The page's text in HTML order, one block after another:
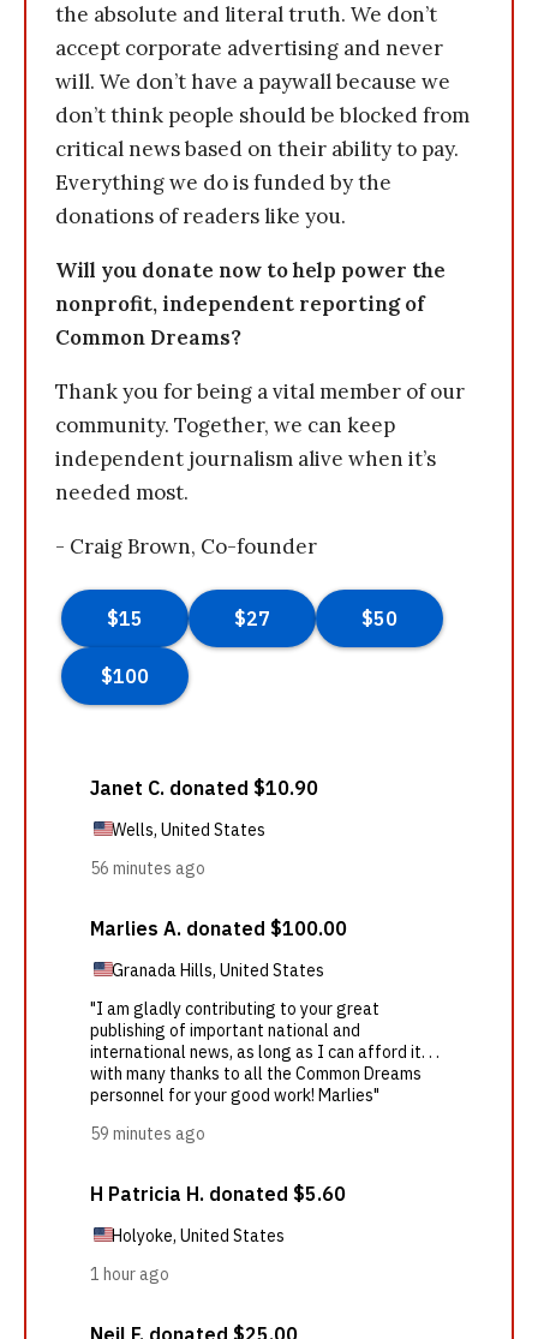
the absolute and literal truth. We don’t
accept corporate advertising and never
will. We don’t have a paywall because we
don’t think people should be blocked from
critical news based on their ability to pay.
Everything we do is funded by the
donations of readers like you.
Will you donate now to help power the
nonprofit, independent reporting of
Common Dreams?
Thank you for being a vital member of our
community. Together, we can keep
independent journalism alive when it’s
needed most.
- Craig Brown, Co-founder